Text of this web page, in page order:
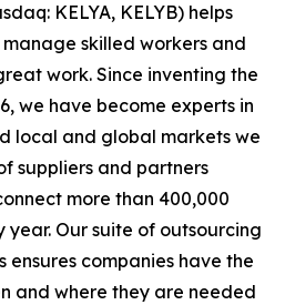
KELYA, KELYB) helps
skilled workers and
work. Since inventing the
we have become experts in
local and global markets we
suppliers and partners
more than 400,000
Our suite of outsourcing
ensures companies have the
and where they are needed